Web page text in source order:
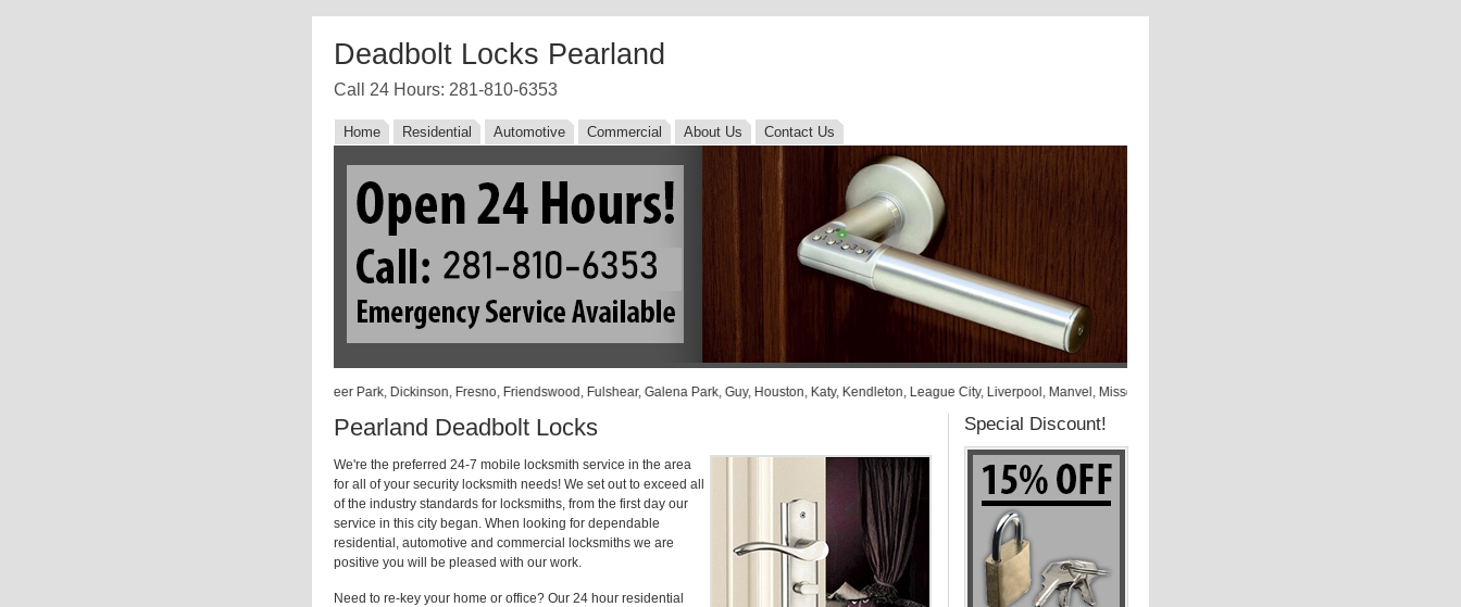
Deadbolt Locks Pearland
Call 24 Hours: 281-810-6353
Home Residential Automotive Commercial About Us Contact Us
Barker, Beasley, Bellaire, Damon, Danbury, Deer Park, Dickinson, Fresno, Friendswood, Fulshear, Galena Park, Guy, Houston, Katy, Kendleton, League City, Liverpool, Manvel, Missouri City, Needville, North Houston, Orchard, Pasadena,
Pearland Deadbolt Locks
We're the preferred 24-7 mobile locksmith service in the area
for all of your security locksmith needs! We set out to exceed all
of the industry standards for locksmiths, from the first day our
service in this city began. When looking for dependable
residential, automotive and commercial locksmiths we are
positive you will be pleased with our work.
Need to re-key your home or office? Our 24 hour residential
Special Discount!